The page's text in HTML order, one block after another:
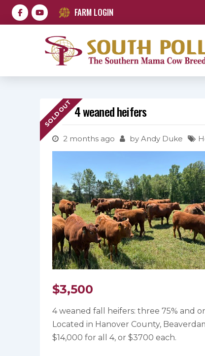
FARM LOGIN
4 weaned heifers
2 months ago by Andy Duke
SOLD OUT
$3,500
4 weaned fall heifers: three 75% and
Located in Hanover County,
$14,000 for all 4, or $3700 each.